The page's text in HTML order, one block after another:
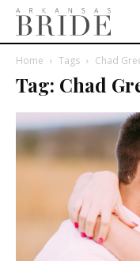
Home Tags Chad
Tag: Chad